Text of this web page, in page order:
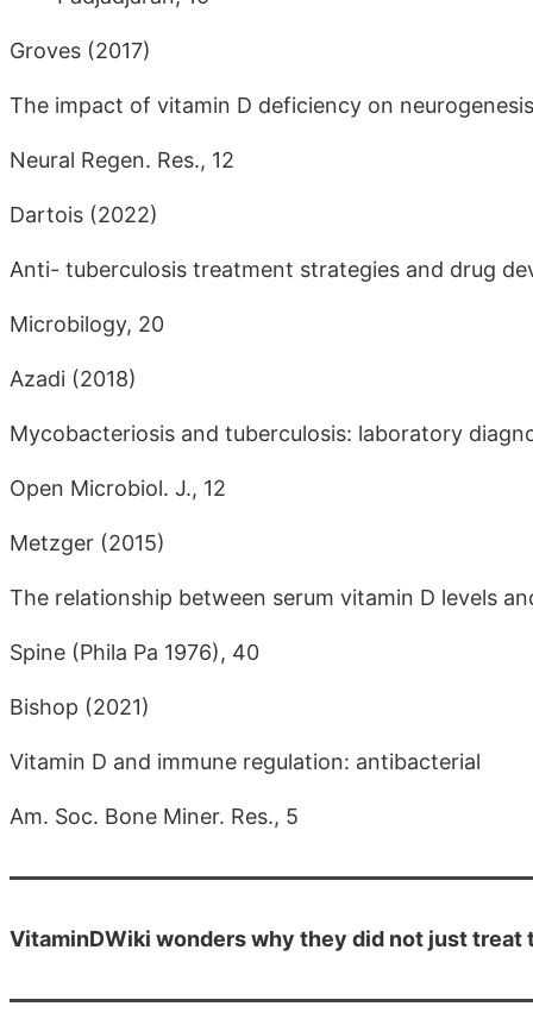
Groves (2017)
The impact of vitamin D deficiency on
Neural Regen. Res., 12
Dartois (2022)
Anti- tuberculosis treatment strategies and drug
Microbilogy, 20
Azadi (2018)
Mycobacteriosis and tuberculosis: laboratory
Open Microbiol. J., 12
Metzger (2015)
The relationship between serum vitamin D levels
Spine (Phila Pa 1976), 40
Bishop (2021)
Vitamin D and immune regulation: antibacterial
Am. Soc. Bone Miner. Res., 5
VitaminDWiki wonders why they did not just treat